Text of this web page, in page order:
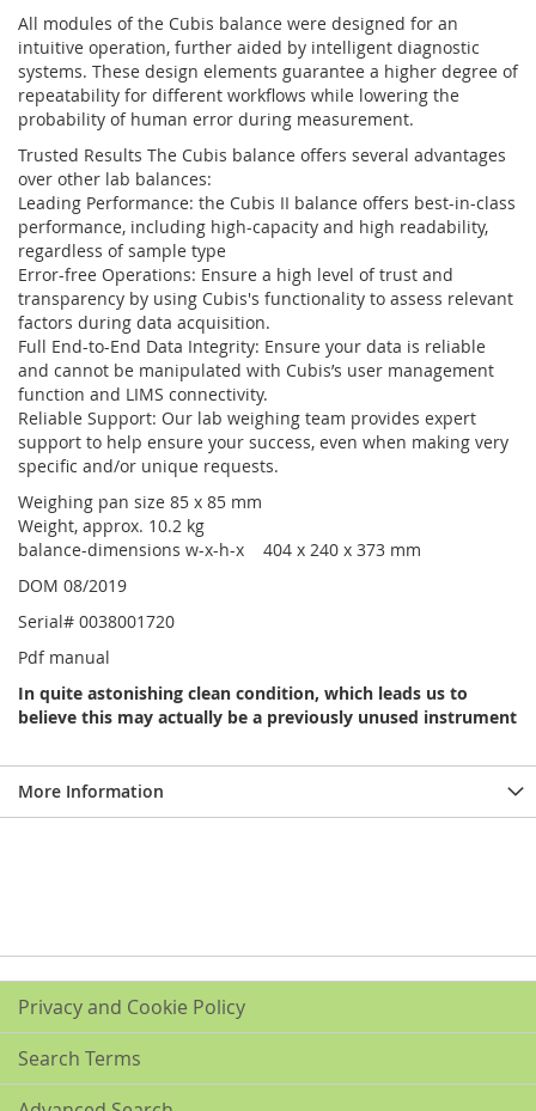
All modules of the Cubis balance were designed for an
intuitive operation, further aided by intelligent diagnostic
systems. These design elements guarantee a higher degree of
repeatability for different workflows while lowering the
probability of human error during measurement.
Trusted Results The Cubis balance offers several advantages
over other lab balances:
Leading Performance: the Cubis II balance offers best-in-class
performance, including high-capacity and high readability,
regardless of sample type
Error-free Operations: Ensure a high level of trust and
transparency by using Cubis's functionality to assess relevant
factors during data acquisition.
Full End-to-End Data Integrity: Ensure your data is reliable
and cannot be manipulated with Cubis’s user management
function and LIMS connectivity.
Reliable Support: Our lab weighing team provides expert
support to help ensure your success, even when making very
specific and/or unique requests.
Weighing pan size 85 x 85 mm
Weight, approx. 10.2 kg
balance-dimensions w-x-h-x 404 x 240 x 373 mm
DOM 08/2019
Serial# 0038001720
Pdf manual
In quite astonishing clean condition, which leads us to
believe this may actually be a previously unused instrument
More Information
Privacy and Cookie Policy
Search Terms